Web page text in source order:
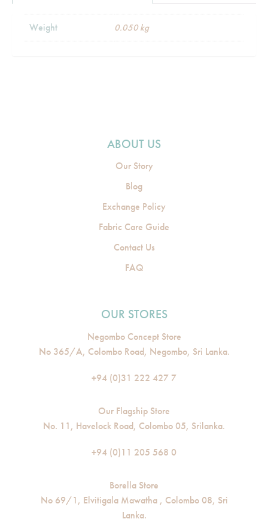
Weight 0.050 kg
ABOUT US
Our Story
Blog
Exchange Policy
Fabric Care Guide
Contact Us
FAQ
OUR STORES
Negombo Concept Store
No 365/A, Colombo Road, Negombo, Sri Lanka.
+94 (0)31 222 427 7
Our Flagship Store
No. 11, Havelock Road, Colombo 05, Srilanka.
+94 (0)11 205 568 0
Borella Store
No 69/1, Elvitigala Mawatha , Colombo 08, Sri
Lanka.